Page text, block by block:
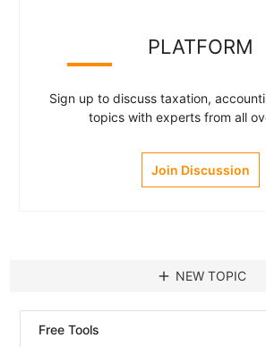
PLATFORM
Sign up to discuss taxation,
topics with experts from all
Join Discussion
add NEW TOPIC
Free Tools